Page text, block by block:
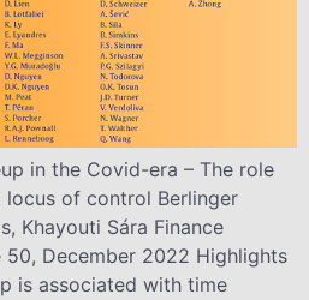
in the Covid-era – The role
of control Berlinger
Khayouti Sára Finance
50, December 2022 Highlights
is associated with time